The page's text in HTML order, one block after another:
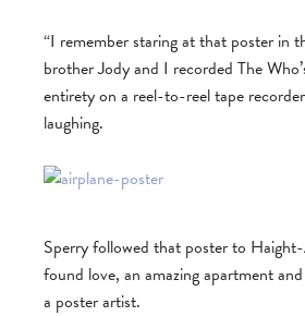
“I remember staring at that poster in
brother Jody and I recorded The
entirety on a reel-to-reel tape
laughing.
Sperry followed that poster to
found love, an amazing apartment
a poster artist.